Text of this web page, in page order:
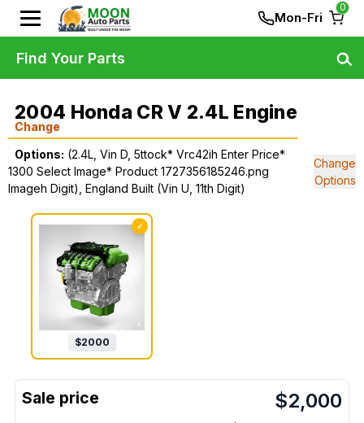
Mon-Fri
0
2004 Honda CR V 2.4L Engine
Change
Options: (2.4L, Vin D, 5ttock* Vrc42ih Enter Price*
1300 Select Image* Product 1727356185246.png
Imageh Digit), England Built (Vin U, 11th Digit)
Change
Options
✓
$2000
$2,000
Find Your Parts